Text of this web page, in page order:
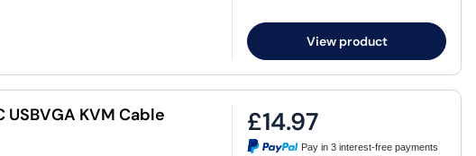
View product
KVM Cable £14.97
Pay in 3 interest-free payments